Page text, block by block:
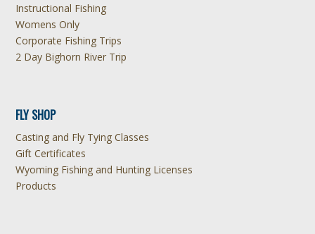
Instructional Fishing
Womens Only
Corporate Fishing Trips
2 Day Bighorn River Trip
FLY SHOP
Casting and Fly Tying Classes
Gift Certificates
Wyoming Fishing and Hunting Licenses
Products